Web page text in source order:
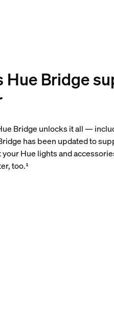
Hue Bridge
Bridge unlocks it all —
has been updated to
your Hue lights and
too.¹